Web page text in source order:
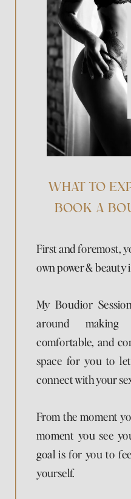
First and foremost,
own power & beauty
My Boudior
around
comfortable, and
space for you to
connect with your
From the moment
moment you see
goal is for you to
yourself.
WHAT TO
BOOK A